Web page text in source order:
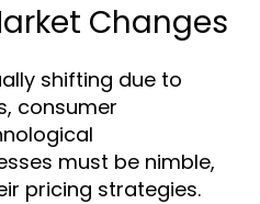
Changes
shifting due to
consumer
must be nimble,
pricing strategies.